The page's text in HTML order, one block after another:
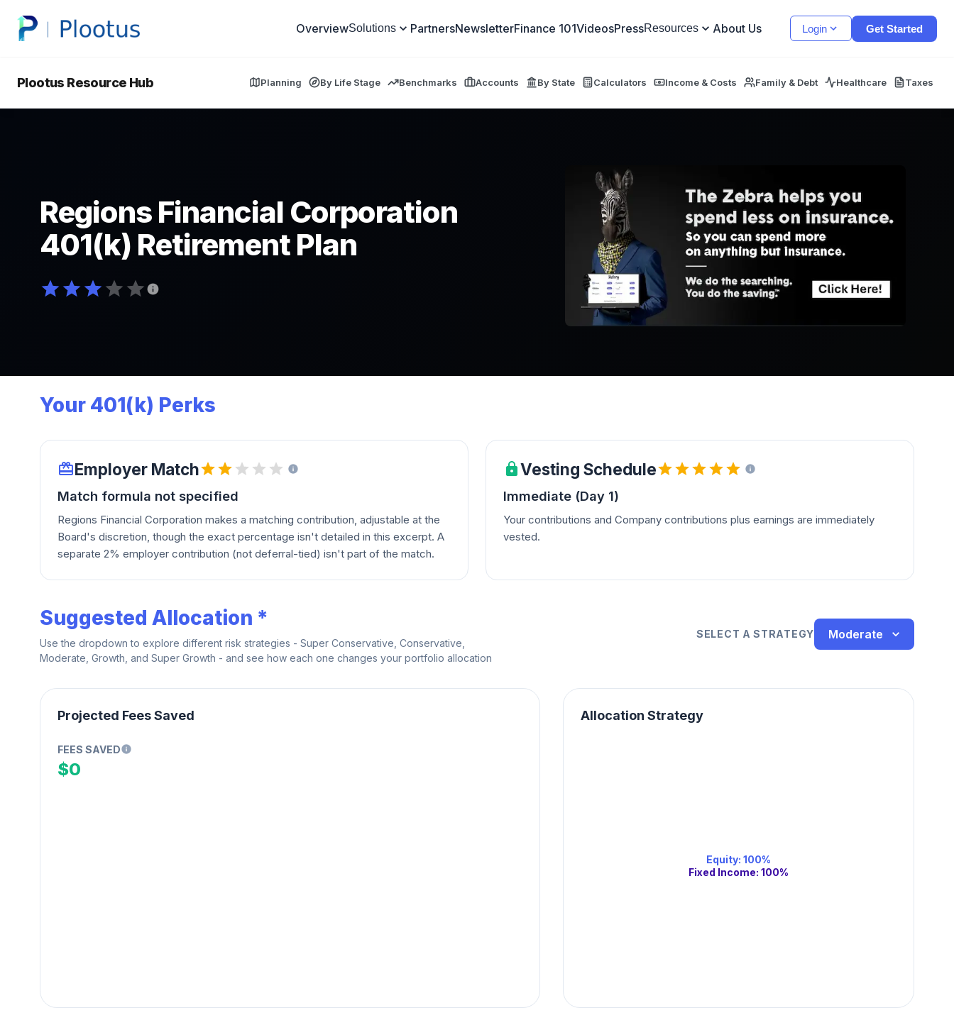
OverviewSolutions PartnersNewsletterFinance 101VideosPressResources About Us Login Get Started
Plootus Resource Hub Planning By Life Stage Benchmarks Accounts By State Calculators Income & Costs Family & Debt Healthcare Taxes
Regions Financial Corporation
401(k) Retirement Plan
Your 401(k) Perks
Employer Match
Match formula not specified
Regions Financial Corporation makes a matching contribution, adjustable at the
Board's discretion, though the exact percentage isn't detailed in this excerpt. A
separate 2% employer contribution (not deferral-tied) isn't part of the match.
Vesting Schedule
Immediate (Day 1)
Your contributions and Company contributions plus earnings are immediately
vested.
Suggested Allocation *
Use the dropdown to explore different risk strategies - Super Conservative, Conservative,
Moderate, Growth, and Super Growth - and see how each one changes your portfolio allocation
SELECT A STRATEGY Moderate
Projected Fees Saved
FEES SAVED
$0
Allocation Strategy
Equity:100%
Fixed Income:100%